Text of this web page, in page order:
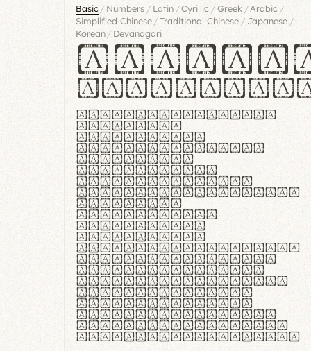
Basic/ Numbers/ Latin /Cyrillic/Greek/Arabic /
Simplified Chinese/ Traditional Chinese/ Japanese /
Korean / Devanagari
Lorem ipsum dolor
sit amet,
consectetur
adipiscing elit.
Handgloves
ergonomia et
proteccio manus
praestant, texturae
molles et
flexibilitas
singulares.
Suspendisse
potenti. Vestibulum
ante ipsum primis
in faucibus orci
luctus et ultrices
posuere cubilia
curae; Praesent
commodo hendrerit
diam, non vehicula
justo interdum vel.